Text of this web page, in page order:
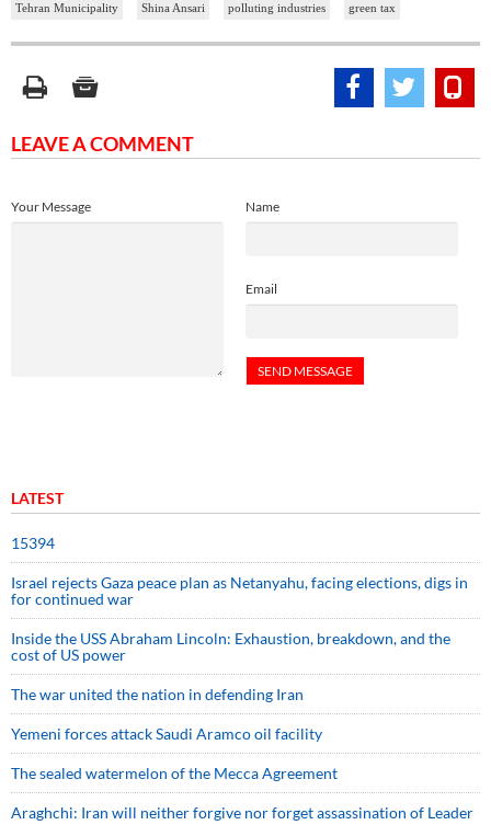
Tehran Municipality
Shina Ansari polluting industries green tax
LEAVE A COMMENT
Name
Email
Your Message
LATEST
15394
Israel rejects Gaza peace plan as Netanyahu, facing elections, digs in
for continued war
Inside the USS Abraham Lincoln: Exhaustion, breakdown, and the
cost of US power
The war united the nation in defending Iran
Yemeni forces attack Saudi Aramco oil facility
The sealed watermelon of the Mecca Agreement
Araghchi: Iran will neither forgive nor forget assassination of Leader